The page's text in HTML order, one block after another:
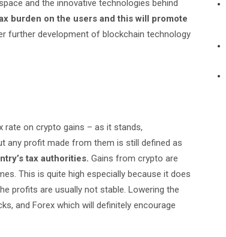
and the innovative technologies behind
burden on the users and this will promote
further development of blockchain technology
rate on crypto gains – as it stands,
any profit made from them is still defined as
tax authorities. Gains from crypto are
This is quite high especially because it does
profits are usually not stable. Lowering the
and Forex which will definitely encourage